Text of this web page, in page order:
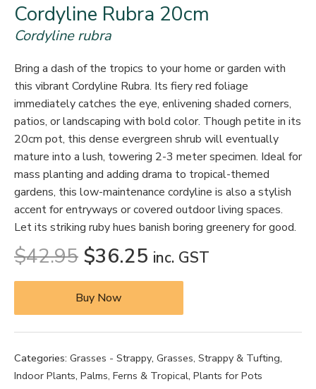
Cordyline Rubra 20cm
Cordyline rubra
Bring a dash of the tropics to your home or garden with
this vibrant Cordyline Rubra. Its fiery red foliage
immediately catches the eye, enlivening shaded corners,
patios, or landscaping with bold color. Though petite in its
20cm pot, this dense evergreen shrub will eventually
mature into a lush, towering 2-3 meter specimen. Ideal for
mass planting and adding drama to tropical-themed
gardens, this low-maintenance cordyline is also a stylish
accent for entryways or covered outdoor living spaces.
Let its striking ruby hues banish boring greenery for good.
$42.95 $36.25 inc. GST
Buy Now
Categories: Grasses - Strappy, Grasses, Strappy & Tufting,
Indoor Plants, Palms, Ferns & Tropical, Plants for Pots